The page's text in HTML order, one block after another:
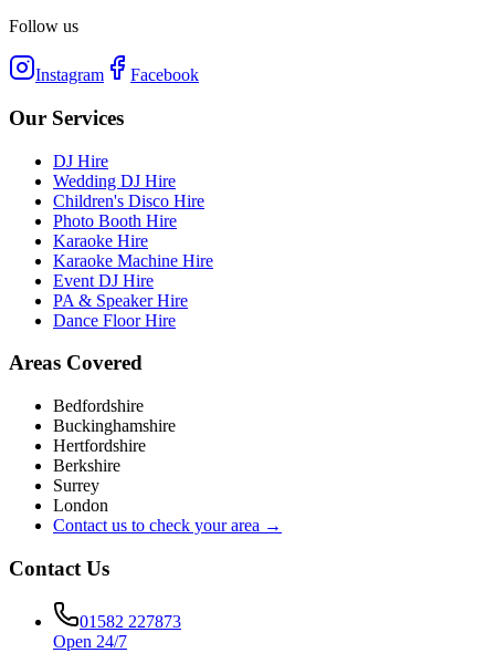
Follow us
Instagram Facebook
Our Services
DJ Hire
Wedding DJ Hire
Children's Disco Hire
Photo Booth Hire
Karaoke Hire
Karaoke Machine Hire
Event DJ Hire
PA & Speaker Hire
Dance Floor Hire
Areas Covered
Bedfordshire
Buckinghamshire
Hertfordshire
Berkshire
Surrey
London
Contact us to check your area →
Contact Us
01582 227873
Open 24/7